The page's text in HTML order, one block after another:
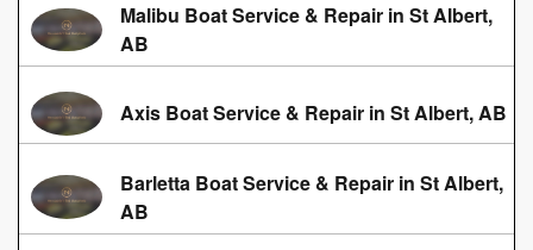
Malibu Boat Service & Repair in St Albert,
AB
Axis Boat Service & Repair in St Albert, AB
Barletta Boat Service & Repair in St Albert,
AB